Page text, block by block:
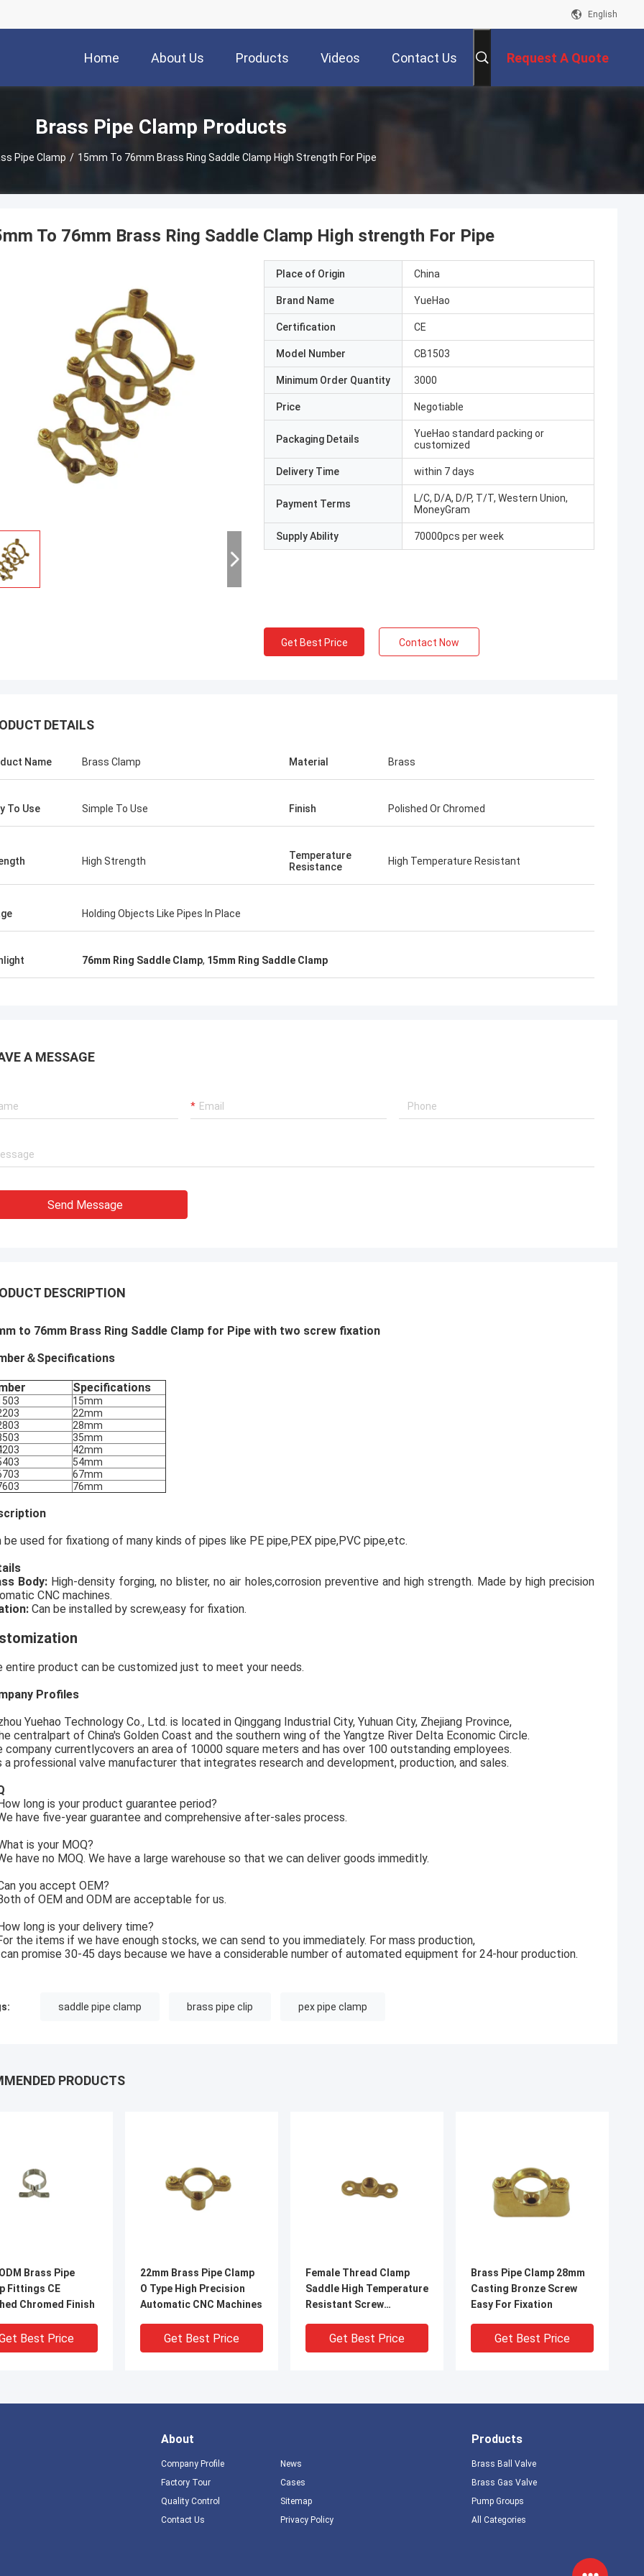
English
Home About Us Products Videos Contact Us Request A Quote
Brass Pipe Clamp Products
Pipe Clamp / 15mm To 76mm Brass Ring Saddle Clamp High Strength For Pipe
To 76mm Brass Ring Saddle Clamp High strength For Pipe
Place of Origin China
Brand Name YueHao
Certification CE
Model Number CB1503
Minimum Order Quantity 3000
Price Negotiable
Packaging Details
YueHao standard packing or
customized
Delivery Time within 7 days
Payment Terms
L/C, D/A, D/P, T/T, Western Union,
MoneyGram
Supply Ability 70000pcs per week
Get Best Price Contact Now
DETAILS
Name Brass Clamp Material Brass
To Use Simple To Use Finish Polished Or Chromed
High Strength
Temperature
Resistance
High Temperature Resistant
Holding Objects Like Pipes In Place
76mm Ring Saddle Clamp, 15mm Ring Saddle Clamp
A MESSAGE
Send Message
DESCRIPTION
to 76mm Brass Ring Saddle Clamp for Pipe with two screw fixation
＆Specifications
Specifications
15mm
22mm
28mm
35mm
42mm
54mm
67mm
76mm
be used for fixationg of many kinds of pipes like PE pipe,PEX pipe,PVC pipe,etc.
Body: High-density forging, no blister, no air holes,corrosion preventive and high strength. Made by high precision
CNC machines.
Can be installed by screw,easy for fixation.
entire product can be customized just to meet your needs.
Profiles
Yuehao Technology Co., Ltd. is located in Qinggang Industrial City, Yuhuan City, Zhejiang Province,
centralpart of China's Golden Coast and the southern wing of the Yangtze River Delta Economic Circle.
company currentlycovers an area of 10000 square meters and has over 100 outstanding employees.
a professional valve manufacturer that integrates research and development, production, and sales.
long is your product guarantee period?
have five-year guarantee and comprehensive after-sales process.
is your MOQ?
have no MOQ. We have a large warehouse so that we can deliver goods immeditly.
you accept OEM?
of OEM and ODM are acceptable for us.
long is your delivery time?
the items if we have enough stocks, we can send to you immediately. For mass production,
promise 30-45 days because we have a considerable number of automated equipment for 24-hour production.
saddle pipe clamp brass pipe clip pex pipe clamp
PRODUCTS
Brass Pipe
Fittings CE
Chromed Finish
Best Price
22mm Brass Pipe Clamp
O Type High Precision
Automatic CNC Machines
Get Best Price
Female Thread Clamp
Saddle High Temperature
Resistant Screw
Get Best Price
Brass Pipe Clamp 28mm
Casting Bronze Screw
Easy For Fixation
Get Best Price
About
Company Profile
Factory Tour
Quality Control
Contact Us
News
Cases
Sitemap
Privacy Policy
Products
Brass Ball Valve
Brass Gas Valve
Pump Groups
All Categories